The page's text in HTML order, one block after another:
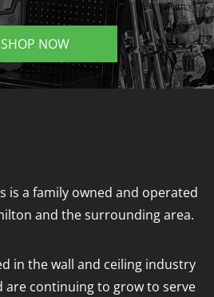
SHOP NOW
is a family owned and operated
and the surrounding area.
in the wall and ceiling industry
are continuing to grow to serve